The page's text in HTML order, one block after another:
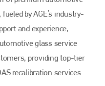
by AGE’s industry-
and experience,
glass service
providing top-tier
recalibration services.
industry leader